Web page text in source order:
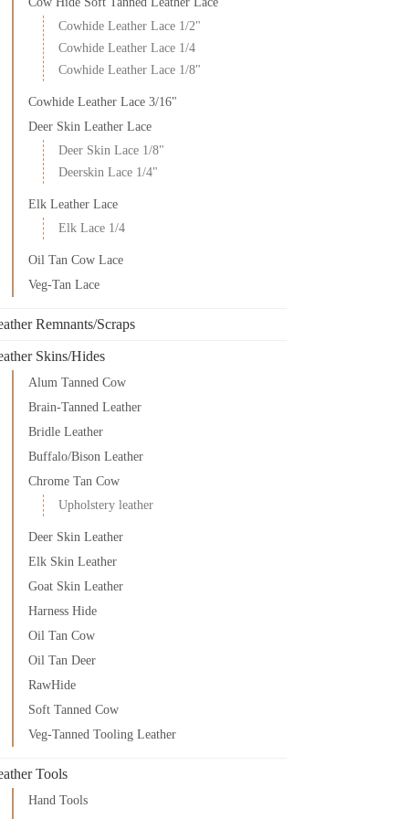
Cowhide Leather Lace 1/2"
Cowhide Leather Lace 1/4
Cowhide Leather Lace 1/8"
Cowhide Leather Lace 3/16"
Deer Skin Leather Lace
Deer Skin Lace 1/8"
Deerskin Lace 1/4"
Elk Leather Lace
Elk Lace 1/4
Oil Tan Cow Lace
Veg-Tan Lace
Remnants/Scraps
Skins/Hides
Alum Tanned Cow
Brain-Tanned Leather
Bridle Leather
Buffalo/Bison Leather
Chrome Tan Cow
Upholstery leather
Deer Skin Leather
Elk Skin Leather
Goat Skin Leather
Harness Hide
Oil Tan Cow
Oil Tan Deer
RawHide
Soft Tanned Cow
Veg-Tanned Tooling Leather
Tools
Hand Tools